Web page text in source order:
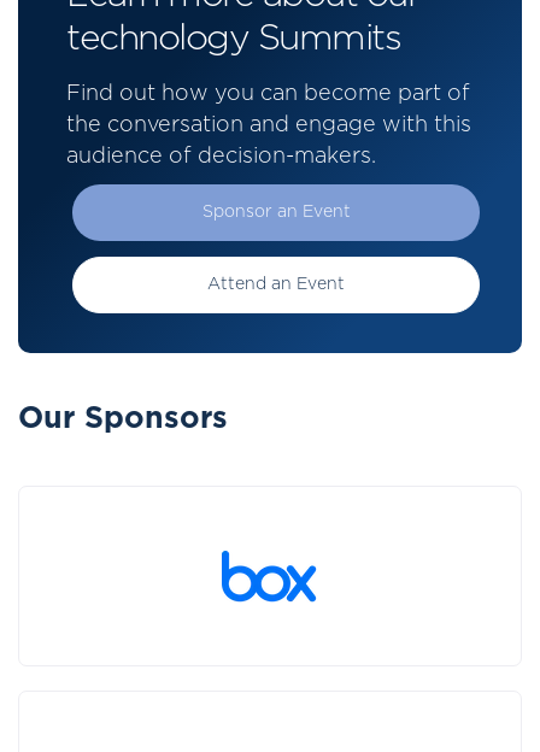
technology Summits
Find out how you can become part of
the conversation and engage with this
audience of decision-makers.
Sponsor an Event
Attend an Event
Our Sponsors